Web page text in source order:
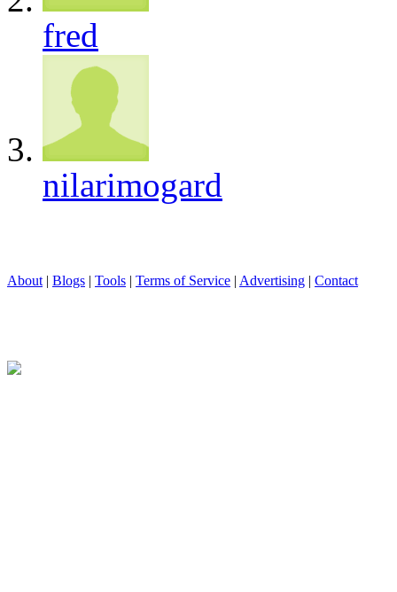
fred
nilarimogard
About | Blogs | Tools | Terms of Service | Advertising | Contact